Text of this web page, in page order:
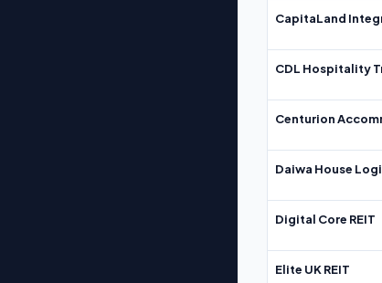
CapitaLand
CDL Hospitality
Centurion
Daiwa House
Digital Core REIT
Elite UK REIT